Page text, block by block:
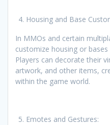
Housing and Base
In MMOs and certain
customize housing or
Players can decorate their
artwork, and other items,
within the game world.
Emotes and Gestures: